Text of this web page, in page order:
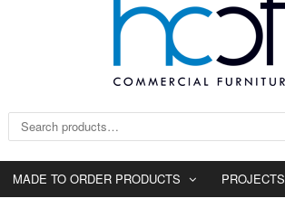
Search for:
MADE TO ORDER PRODUCTS PROJECTS